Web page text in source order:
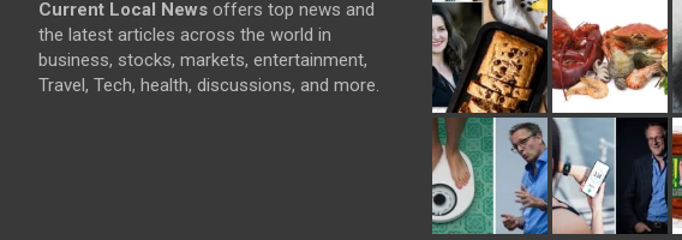
Current Local News offers top news and
the latest articles across the world in
business, stocks, markets, entertainment,
Travel, Tech, health, discussions, and more.